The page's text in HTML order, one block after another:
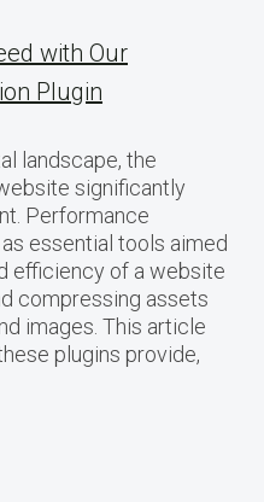
with Our
Plugin
landscape, the
significantly
Performance
essential tools aimed
efficiency of a website
compressing assets
images. This article
plugins provide,